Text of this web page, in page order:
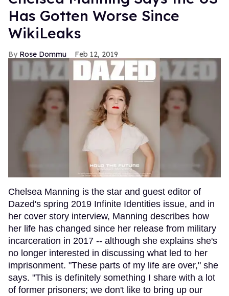
Has Gotten Worse Since
WikiLeaks
Rose Dommu Feb 12, 2019
Chelsea Manning is the star and guest editor of
Dazed's spring 2019 Infinite Identities issue, and in
her cover story interview, Manning describes how
her life has changed since her release from military
incarceration in 2017 -- although she explains she's
no longer interested in discussing what led to her
imprisonment. "These parts of my life are over," she
says. "This is definitely something I share with a lot
of former prisoners; we don't like to bring up our